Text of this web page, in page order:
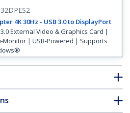
4K 30Hz - USB 3.0 to DisplayPort
3.0 External Video & Graphics Card |
Monitor | USB-Powered | Supports